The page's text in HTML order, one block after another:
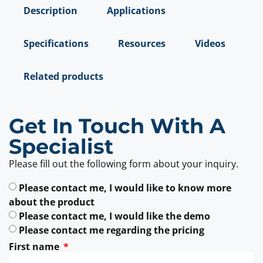
Description Applications
Specifications Resources Videos
Related products
Get In Touch With A
Specialist
Please fill out the following form about your inquiry.
Please contact me, I would like to know more
about the product
Please contact me, I would like the demo
Please contact me regarding the pricing
First name